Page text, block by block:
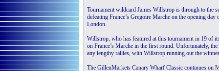
Tournament wildcard James Willstrop is through to the
defeating France’s Gregoire Marche on the opening
London.
Willstrop, who has featured at this tournament in 19 of
on France’s Marche in the first round. Unfortunately,
any lengthy rallies, with Willstrop running out the
The GillenMarkets Canary Wharf Classic continues on